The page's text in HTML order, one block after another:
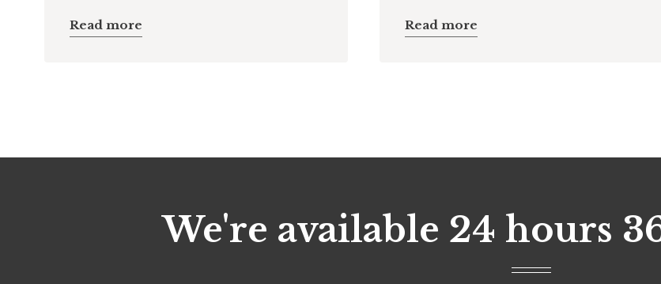
Read more Read more
We're available 24 hours